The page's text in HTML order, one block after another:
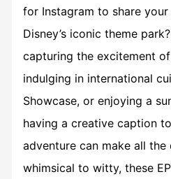
for Instagram to share
Disney’s iconic theme
capturing the excitement
indulging in international
Showcase, or enjoying a
having a creative caption
adventure can make all the
whimsical to witty, these